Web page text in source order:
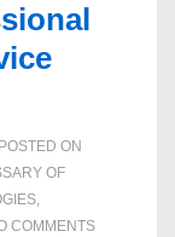
POSTED ON
OF
,
COMMENTS